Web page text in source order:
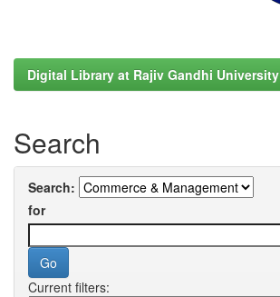
Digital Library at Rajiv Gandhi University
Search
Search:
for
Current filters: